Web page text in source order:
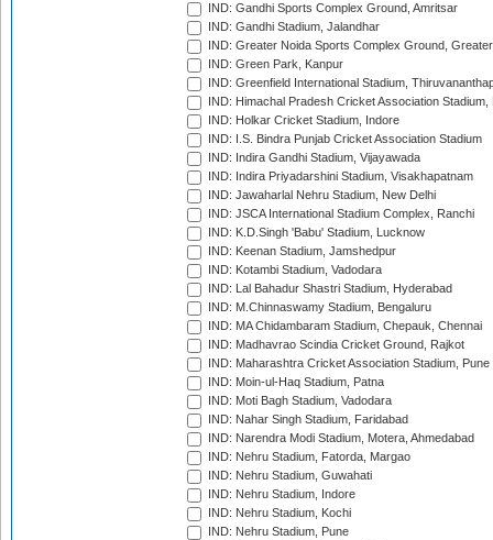
IND: Gandhi Sports Complex Ground, Amritsar
IND: Gandhi Stadium, Jalandhar
IND: Greater Noida Sports Complex Ground,
IND: Green Park, Kanpur
IND: Greenfield International Stadium,
IND: Himachal Pradesh Cricket Association Stadium,
IND: Holkar Cricket Stadium, Indore
IND: I.S. Bindra Punjab Cricket Association Stadium
IND: Indira Gandhi Stadium, Vijayawada
IND: Indira Priyadarshini Stadium, Visakhapatnam
IND: Jawaharlal Nehru Stadium, New Delhi
IND: JSCA International Stadium Complex, Ranchi
IND: K.D.Singh 'Babu' Stadium, Lucknow
IND: Keenan Stadium, Jamshedpur
IND: Kotambi Stadium, Vadodara
IND: Lal Bahadur Shastri Stadium, Hyderabad
IND: M.Chinnaswamy Stadium, Bengaluru
IND: MA Chidambaram Stadium, Chepauk, Chennai
IND: Madhavrao Scindia Cricket Ground, Rajkot
IND: Maharashtra Cricket Association Stadium, Pune
IND: Moin-ul-Haq Stadium, Patna
IND: Moti Bagh Stadium, Vadodara
IND: Nahar Singh Stadium, Faridabad
IND: Narendra Modi Stadium, Motera, Ahmedabad
IND: Nehru Stadium, Fatorda, Margao
IND: Nehru Stadium, Guwahati
IND: Nehru Stadium, Indore
IND: Nehru Stadium, Kochi
IND: Nehru Stadium, Pune